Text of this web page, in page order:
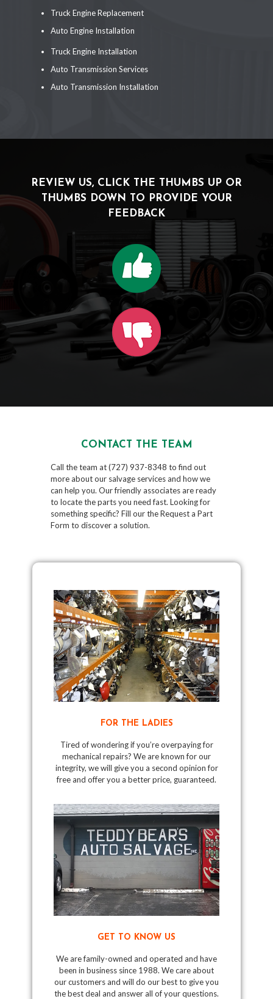
Truck Engine Replacement
Auto Engine Installation
Truck Engine Installation
Auto Transmission Services
Auto Transmission Installation
REVIEW US, CLICK THE THUMBS UP OR
THUMBS DOWN TO PROVIDE YOUR
FEEDBACK
CONTACT THE TEAM
Call the team at (727) 937-8348 to find out
more about our salvage services and how we
can help you. Our friendly associates are ready
to locate the parts you need fast. Looking for
something specific? Fill our the Request a Part
Form to discover a solution.
FOR THE LADIES
Tired of wondering if you’re overpaying for
mechanical repairs? We are known for our
integrity, we will give you a second opinion for
free and offer you a better price, guaranteed.
GET TO KNOW US
We are family-owned and operated and have
been in business since 1988. We care about
our customers and will do our best to give you
the best deal and answer all of your questions.